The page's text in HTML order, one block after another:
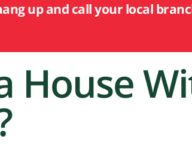
up and call your local
House